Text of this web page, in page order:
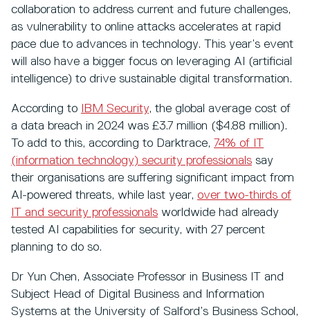
collaboration to address current and future challenges,
as vulnerability to online attacks accelerates at rapid
pace due to advances in technology. This year’s event
will also have a bigger focus on leveraging AI (artificial
intelligence) to drive sustainable digital transformation.
According to IBM Security, the global average cost of
a data breach in 2024 was £3.7 million ($4.88 million).
To add to this, according to Darktrace, 74% of IT
(information technology) security professionals say
their organisations are suffering significant impact from
AI-powered threats, while last year, over two-thirds of
IT and security professionals worldwide had already
tested AI capabilities for security, with 27 percent
planning to do so.
Dr Yun Chen, Associate Professor in Business IT and
Subject Head of Digital Business and Information
Systems at the University of Salford’s Business School,